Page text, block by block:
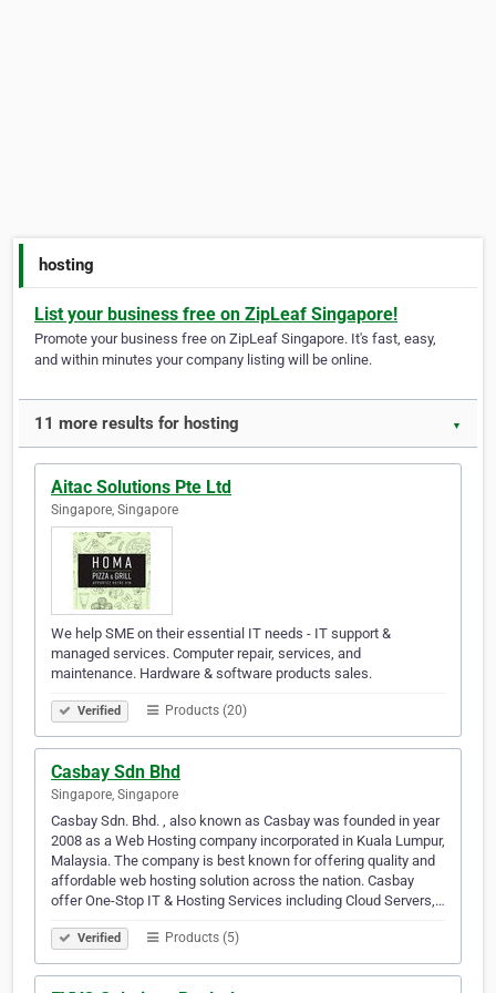
hosting
List your business free on ZipLeaf Singapore!
Promote your business free on ZipLeaf Singapore. It's fast, easy,
and within minutes your company listing will be online.
11 more results for hosting ▼
Aitac Solutions Pte Ltd
Singapore, Singapore
We help SME on their essential IT needs - IT support &
managed services. Computer repair, services, and
maintenance. Hardware & software products sales.
Verified Products (20)
Casbay Sdn Bhd
Singapore, Singapore
Casbay Sdn. Bhd. , also known as Casbay was founded in year
2008 as a Web Hosting company incorporated in Kuala Lumpur,
Malaysia. The company is best known for offering quality and
affordable web hosting solution across the nation. Casbay
offer One-Stop IT & Hosting Services including Cloud Servers,…
Verified Products (5)